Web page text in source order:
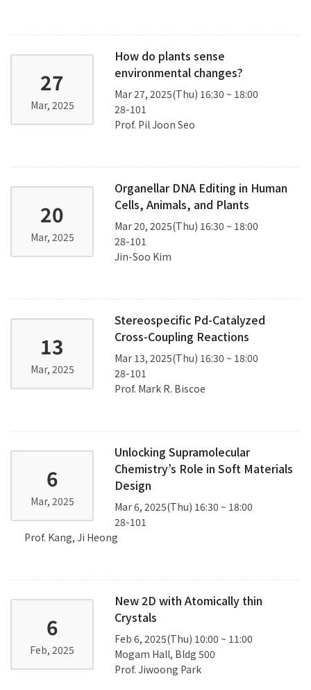
27
Mar, 2025
How do plants sense
environmental changes?
Mar 27, 2025(Thu) 16:30 ~ 18:00
28-101
Prof. Pil Joon Seo
20
Mar, 2025
Organellar DNA Editing in Human
Cells, Animals, and Plants
Mar 20, 2025(Thu) 16:30 ~ 18:00
28-101
Jin-Soo Kim
13
Mar, 2025
Stereospecific Pd-Catalyzed
Cross-Coupling Reactions
Mar 13, 2025(Thu) 16:30 ~ 18:00
28-101
Prof. Mark R. Biscoe
6
Mar, 2025
Unlocking Supramolecular
Chemistry’s Role in Soft Materials
Design
Mar 6, 2025(Thu) 16:30 ~ 18:00
28-101
Prof. Kang, Ji Heong
6
Feb, 2025
New 2D with Atomically thin
Crystals
Feb 6, 2025(Thu) 10:00 ~ 11:00
Mogam Hall, Bldg 500
Prof. Jiwoong Park